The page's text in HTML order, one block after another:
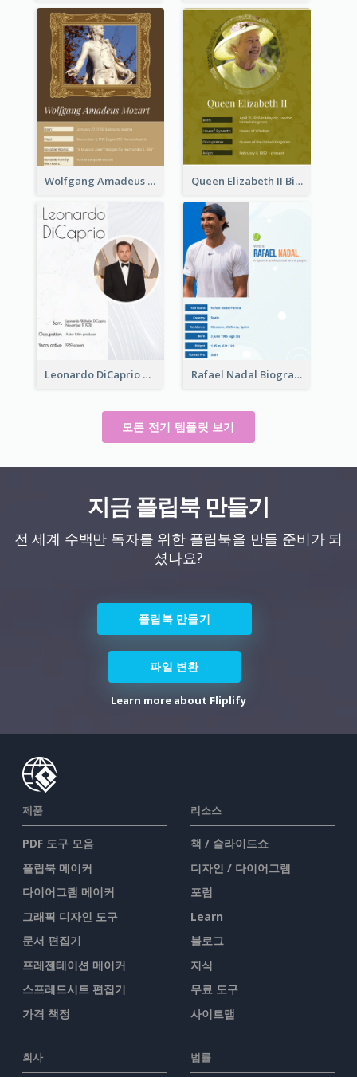
Wolfgang Amadeus Mozart Biography Queen Elizabeth II Biography
Leonardo DiCaprio Biography Rafael Nadal Biography
모든 전기 템플릿 보기
지금 플립북 만들기
전 세계 수백만 독자를 위한 플립북을 만들 준비가 되
셨나요?
플립북 만들기
파일 변환
Learn more about Fliplify
제품
PDF 도구 모음
플립북 메이커
다이어그램 메이커
그래픽 디자인 도구
문서 편집기
프레젠테이션 메이커
스프레드시트 편집기
가격 책정
리소스
책 / 슬라이드쇼
디자인 / 다이어그램
포럼
Learn
블로그
지식
무료 도구
사이트맵
회사 법률